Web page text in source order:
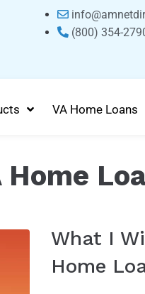
(800) 354-
VA Home Loans
Home
What I
Home